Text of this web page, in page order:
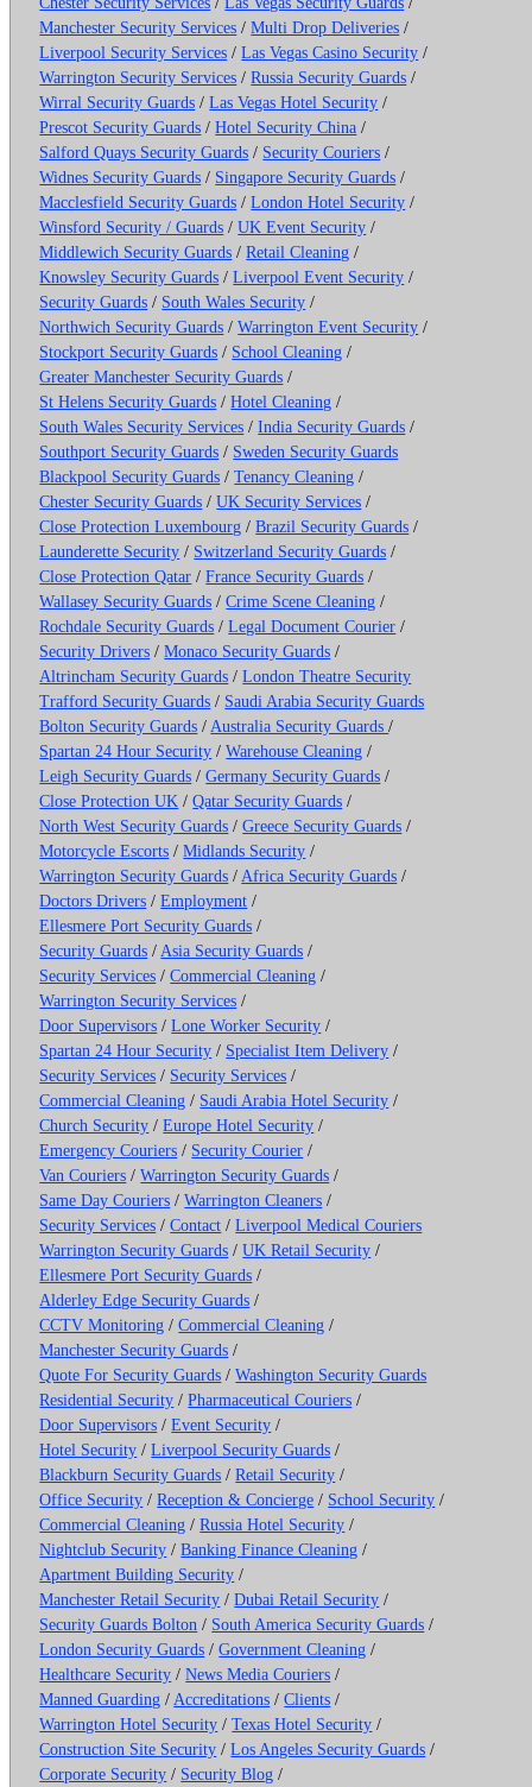
Manchester Security Services /Multi Drop Deliveries /
Liverpool Security Services /Las Vegas Casino Security /
Warrington Security Services /Russia Security Guards /
Wirral Security Guards /Las Vegas Hotel Security /
Prescot Security Guards /Hotel Security China /
Salford Quays Security Guards / Security Couriers /
Widnes Security Guards / Singapore Security Guards /
Macclesfield Security Guards /London Hotel Security /
Winsford Security / Guards /UK Event Security /
Middlewich Security Guards /Retail Cleaning /
Knowsley Security Guards /Liverpool Event Security /
Security Guards / South Wales Security /
Northwich Security Guards /Warrington Event Security /
Stockport Security Guards / School Cleaning /
Greater Manchester Security Guards /
St Helens Security Guards /Hotel Cleaning /
South Wales Security Services /India Security Guards /
Southport Security Guards / Sweden Security Guards
Blackpool Security Guards /Tenancy Cleaning /
Chester Security Guards /UK Security Services /
Close Protection Luxembourg /Brazil Security Guards /
Launderette Security / Switzerland Security Guards /
Close Protection Qatar /France Security Guards /
Wallasey Security Guards /Crime Scene Cleaning /
Rochdale Security Guards /Legal Document Courier /
Security Drivers /Monaco Security Guards /
Altrincham Security Guards /London Theatre Security
Trafford Security Guards / Saudi Arabia Security Guards
Bolton Security Guards / Australia Security Guards/
Spartan 24 Hour Security /Warehouse Cleaning /
Leigh Security Guards /Germany Security Guards /
Close Protection UK /Qatar Security Guards /
North West Security Guards /Greece Security Guards /
Motorcycle Escorts /Midlands Security /
Warrington Security Guards / Africa Security Guards /
Doctors Drivers /Employment /
Ellesmere Port Security Guards /
Security Guards / Asia Security Guards /
Security Services /Commercial Cleaning /
Warrington Security Services /
Door Supervisors /Lone Worker Security /
Spartan 24 Hour Security / Specialist Item Delivery /
Security Services / Security Services /
Commercial Cleaning / Saudi Arabia Hotel Security /
Church Security /Europe Hotel Security /
Emergency Couriers / Security Courier /
Van Couriers /Warrington Security Guards /
Same Day Couriers /Warrington Cleaners /
Security Services /Contact /Liverpool Medical Couriers
Warrington Security Guards /UK Retail Security /
Ellesmere Port Security Guards /
Alderley Edge Security Guards /
CCTV Monitoring /Commercial Cleaning /
Manchester Security Guards /
Quote For Security Guards /Washington Security Guards
Residential Security /Pharmaceutical Couriers /
Door Supervisors /Event Security /
Hotel Security /Liverpool Security Guards /
Blackburn Security Guards /Retail Security /
Office Security /Reception & Concierge / School Security /
Commercial Cleaning /Russia Hotel Security /
Nightclub Security /Banking Finance Cleaning /
Apartment Building Security /
Manchester Retail Security /Dubai Retail Security /
Security Guards Bolton / South America Security Guards /
London Security Guards /Government Cleaning /
Healthcare Security /News Media Couriers /
Manned Guarding / Accreditations /Clients /
Warrington Hotel Security /Texas Hotel Security /
Construction Site Security /Los Angeles Security Guards /
Corporate Security / Security Blog /